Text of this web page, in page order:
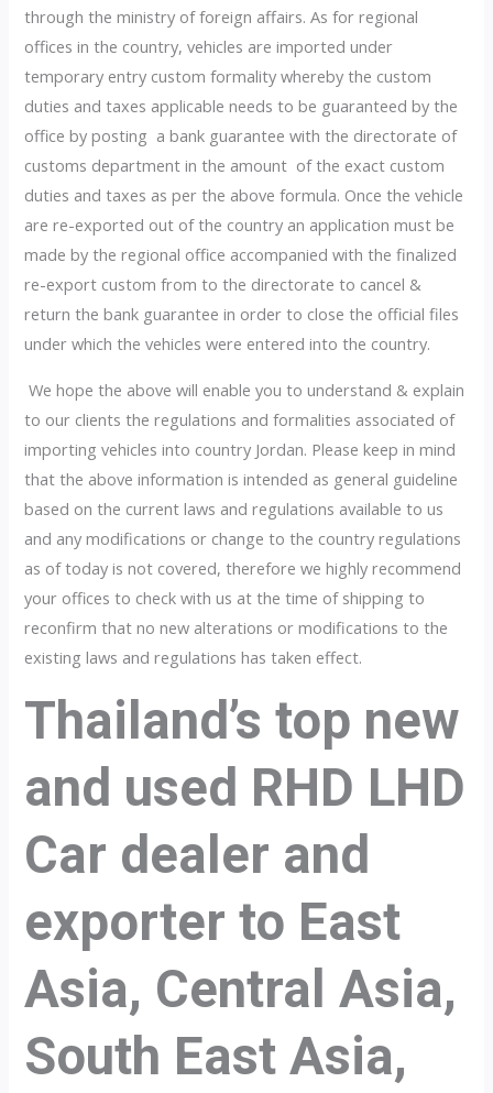
through the ministry of foreign affairs. As for regional
offices in the country, vehicles are imported under
temporary entry custom formality whereby the custom
duties and taxes applicable needs to be guaranteed by the
office by posting a bank guarantee with the directorate of
customs department in the amount of the exact custom
duties and taxes as per the above formula. Once the vehicle
are re-exported out of the country an application must be
made by the regional office accompanied with the finalized
re-export custom from to the directorate to cancel &
return the bank guarantee in order to close the official files
under which the vehicles were entered into the country.
We hope the above will enable you to understand & explain
to our clients the regulations and formalities associated of
importing vehicles into country Jordan. Please keep in mind
that the above information is intended as general guideline
based on the current laws and regulations available to us
and any modifications or change to the country regulations
as of today is not covered, therefore we highly recommend
your offices to check with us at the time of shipping to
reconfirm that no new alterations or modifications to the
existing laws and regulations has taken effect.
Thailand’s top new
and used RHD LHD
Car dealer and
exporter to East
Asia, Central Asia,
South East Asia,